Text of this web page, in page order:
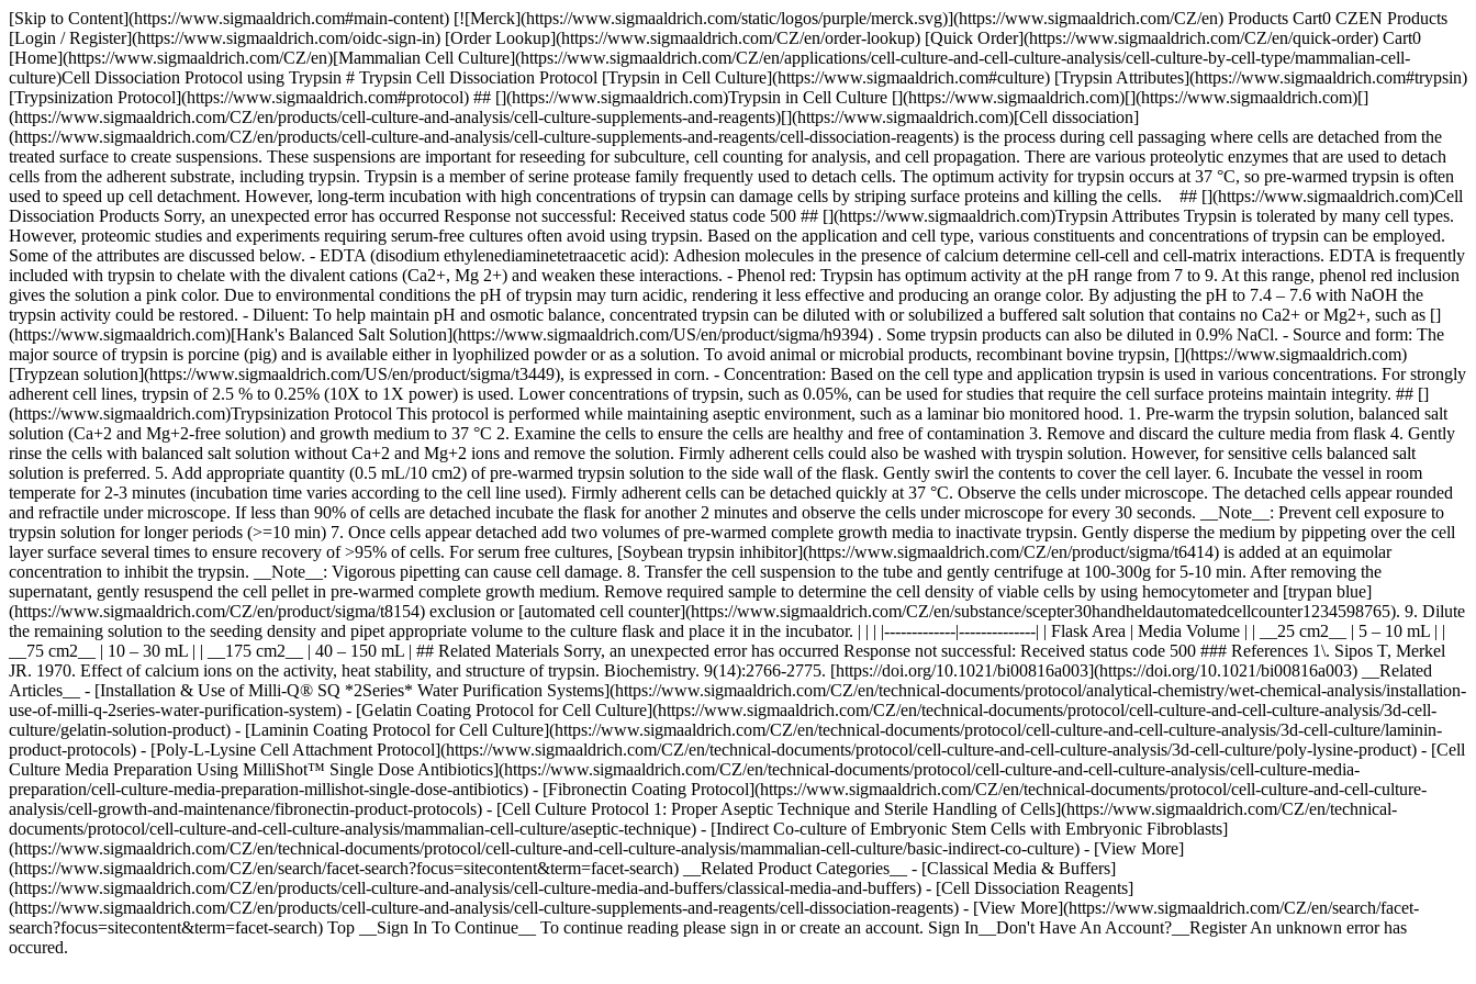
[Skip to Content](https://www.sigmaaldrich.com#main-content) [![Merck](https://www.sigmaaldrich.com/static/logos/purple/merck.svg)](https://www.sigmaaldrich.com/CZ/en) Products Cart0 CZEN Products
[Login / Register](https://www.sigmaaldrich.com/oidc-sign-in) [Order Lookup](https://www.sigmaaldrich.com/CZ/en/order-lookup) [Quick Order](https://www.sigmaaldrich.com/CZ/en/quick-order) Cart0
[Home](https://www.sigmaaldrich.com/CZ/en)[Mammalian Cell Culture](https://www.sigmaaldrich.com/CZ/en/applications/cell-culture-and-cell-culture-analysis/cell-culture-by-cell-type/mammalian-cell-
culture)Cell Dissociation Protocol using Trypsin # Trypsin Cell Dissociation Protocol [Trypsin in Cell Culture](https://www.sigmaaldrich.com#culture) [Trypsin Attributes](https://www.sigmaaldrich.com#trypsin)
[Trypsinization Protocol](https://www.sigmaaldrich.com#protocol) ## [](https://www.sigmaaldrich.com)Trypsin in Cell Culture [](https://www.sigmaaldrich.com)[](https://www.sigmaaldrich.com)[]
(https://www.sigmaaldrich.com/CZ/en/products/cell-culture-and-analysis/cell-culture-supplements-and-reagents)[](https://www.sigmaaldrich.com)[Cell dissociation]
(https://www.sigmaaldrich.com/CZ/en/products/cell-culture-and-analysis/cell-culture-supplements-and-reagents/cell-dissociation-reagents) is the process during cell passaging where cells are detached from the
treated surface to create suspensions. These suspensions are important for reseeding for subculture, cell counting for analysis, and cell propagation. There are various proteolytic enzymes that are used to detach
cells from the adherent substrate, including trypsin. Trypsin is a member of serine protease family frequently used to detach cells. The optimum activity for trypsin occurs at 37 °C, so pre-warmed trypsin is often
used to speed up cell detachment. However, long-term incubation with high concentrations of trypsin can damage cells by striping surface proteins and killing the cells. ## [](https://www.sigmaaldrich.com)Cell
Dissociation Products Sorry, an unexpected error has occurred Response not successful: Received status code 500 ## [](https://www.sigmaaldrich.com)Trypsin Attributes Trypsin is tolerated by many cell types.
However, proteomic studies and experiments requiring serum-free cultures often avoid using trypsin. Based on the application and cell type, various constituents and concentrations of trypsin can be employed.
Some of the attributes are discussed below. - EDTA (disodium ethylenediaminetetraacetic acid): Adhesion molecules in the presence of calcium determine cell-cell and cell-matrix interactions. EDTA is frequently
included with trypsin to chelate with the divalent cations (Ca2+, Mg 2+) and weaken these interactions. - Phenol red: Trypsin has optimum activity at the pH range from 7 to 9. At this range, phenol red inclusion
gives the solution a pink color. Due to environmental conditions the pH of trypsin may turn acidic, rendering it less effective and producing an orange color. By adjusting the pH to 7.4 – 7.6 with NaOH the
trypsin activity could be restored. - Diluent: To help maintain pH and osmotic balance, concentrated trypsin can be diluted with or solubilized a buffered salt solution that contains no Ca2+ or Mg2+, such as []
(https://www.sigmaaldrich.com)[Hank's Balanced Salt Solution](https://www.sigmaaldrich.com/US/en/product/sigma/h9394) . Some trypsin products can also be diluted in 0.9% NaCl. - Source and form: The
major source of trypsin is porcine (pig) and is available either in lyophilized powder or as a solution. To avoid animal or microbial products, recombinant bovine trypsin, [](https://www.sigmaaldrich.com)
[Trypzean solution](https://www.sigmaaldrich.com/US/en/product/sigma/t3449), is expressed in corn. - Concentration: Based on the cell type and application trypsin is used in various concentrations. For strongly
adherent cell lines, trypsin of 2.5 % to 0.25% (10X to 1X power) is used. Lower concentrations of trypsin, such as 0.05%, can be used for studies that require the cell surface proteins maintain integrity. ## []
(https://www.sigmaaldrich.com)Trypsinization Protocol This protocol is performed while maintaining aseptic environment, such as a laminar bio monitored hood. 1. Pre-warm the trypsin solution, balanced salt
solution (Ca+2 and Mg+2-free solution) and growth medium to 37 °C 2. Examine the cells to ensure the cells are healthy and free of contamination 3. Remove and discard the culture media from flask 4. Gently
rinse the cells with balanced salt solution without Ca+2 and Mg+2 ions and remove the solution. Firmly adherent cells could also be washed with tryspin solution. However, for sensitive cells balanced salt
solution is preferred. 5. Add appropriate quantity (0.5 mL/10 cm2) of pre-warmed trypsin solution to the side wall of the flask. Gently swirl the contents to cover the cell layer. 6. Incubate the vessel in room
temperate for 2-3 minutes (incubation time varies according to the cell line used). Firmly adherent cells can be detached quickly at 37 °C. Observe the cells under microscope. The detached cells appear rounded
and refractile under microscope. If less than 90% of cells are detached incubate the flask for another 2 minutes and observe the cells under microscope for every 30 seconds. __Note__: Prevent cell exposure to
trypsin solution for longer periods (>=10 min) 7. Once cells appear detached add two volumes of pre-warmed complete growth media to inactivate trypsin. Gently disperse the medium by pippeting over the cell
layer surface several times to ensure recovery of >95% of cells. For serum free cultures, [Soybean trypsin inhibitor](https://www.sigmaaldrich.com/CZ/en/product/sigma/t6414) is added at an equimolar
concentration to inhibit the trypsin. __Note__: Vigorous pipetting can cause cell damage. 8. Transfer the cell suspension to the tube and gently centrifuge at 100-300g for 5-10 min. After removing the
supernatant, gently resuspend the cell pellet in pre-warmed complete growth medium. Remove required sample to determine the cell density of viable cells by using hemocytometer and [trypan blue]
(https://www.sigmaaldrich.com/CZ/en/product/sigma/t8154) exclusion or [automated cell counter](https://www.sigmaaldrich.com/CZ/en/substance/scepter30handheldautomatedcellcounter1234598765). 9. Dilute
the remaining solution to the seeding density and pipet appropriate volume to the culture flask and place it in the incubator. | | | |-------------|--------------| | Flask Area | Media Volume | | __25 cm2__ | 5 – 10 mL | |
__75 cm2__ | 10 – 30 mL | | __175 cm2__ | 40 – 150 mL | ## Related Materials Sorry, an unexpected error has occurred Response not successful: Received status code 500 ### References 1\. Sipos T, Merkel
JR. 1970. Effect of calcium ions on the activity, heat stability, and structure of trypsin. Biochemistry. 9(14):2766-2775. [https://doi.org/10.1021/bi00816a003](https://doi.org/10.1021/bi00816a003) __Related
Articles__ - [Installation & Use of Milli-Q® SQ *2Series* Water Purification Systems](https://www.sigmaaldrich.com/CZ/en/technical-documents/protocol/analytical-chemistry/wet-chemical-analysis/installation-
use-of-milli-q-2series-water-purification-system) - [Gelatin Coating Protocol for Cell Culture](https://www.sigmaaldrich.com/CZ/en/technical-documents/protocol/cell-culture-and-cell-culture-analysis/3d-cell-
culture/gelatin-solution-product) - [Laminin Coating Protocol for Cell Culture](https://www.sigmaaldrich.com/CZ/en/technical-documents/protocol/cell-culture-and-cell-culture-analysis/3d-cell-culture/laminin-
product-protocols) - [Poly-L-Lysine Cell Attachment Protocol](https://www.sigmaaldrich.com/CZ/en/technical-documents/protocol/cell-culture-and-cell-culture-analysis/3d-cell-culture/poly-lysine-product) - [Cell
Culture Media Preparation Using MilliShot™ Single Dose Antibiotics](https://www.sigmaaldrich.com/CZ/en/technical-documents/protocol/cell-culture-and-cell-culture-analysis/cell-culture-media-
preparation/cell-culture-media-preparation-millishot-single-dose-antibiotics) - [Fibronectin Coating Protocol](https://www.sigmaaldrich.com/CZ/en/technical-documents/protocol/cell-culture-and-cell-culture-
analysis/cell-growth-and-maintenance/fibronectin-product-protocols) - [Cell Culture Protocol 1: Proper Aseptic Technique and Sterile Handling of Cells](https://www.sigmaaldrich.com/CZ/en/technical-
documents/protocol/cell-culture-and-cell-culture-analysis/mammalian-cell-culture/aseptic-technique) - [Indirect Co-culture of Embryonic Stem Cells with Embryonic Fibroblasts]
(https://www.sigmaaldrich.com/CZ/en/technical-documents/protocol/cell-culture-and-cell-culture-analysis/mammalian-cell-culture/basic-indirect-co-culture) - [View More]
(https://www.sigmaaldrich.com/CZ/en/search/facet-search?focus=sitecontent&term=facet-search) __Related Product Categories__ - [Classical Media & Buffers]
(https://www.sigmaaldrich.com/CZ/en/products/cell-culture-and-analysis/cell-culture-media-and-buffers/classical-media-and-buffers) - [Cell Dissociation Reagents]
(https://www.sigmaaldrich.com/CZ/en/products/cell-culture-and-analysis/cell-culture-supplements-and-reagents/cell-dissociation-reagents) - [View More](https://www.sigmaaldrich.com/CZ/en/search/facet-
search?focus=sitecontent&term=facet-search) Top __Sign In To Continue__ To continue reading please sign in or create an account. Sign In__Don't Have An Account?__Register An unknown error has
occured.